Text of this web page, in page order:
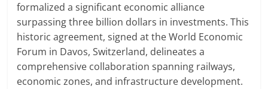
formalized a significant economic alliance
surpassing three billion dollars in investments. This
historic agreement, signed at the World Economic
Forum in Davos, Switzerland, delineates a
comprehensive collaboration spanning railways,
economic zones, and infrastructure development.